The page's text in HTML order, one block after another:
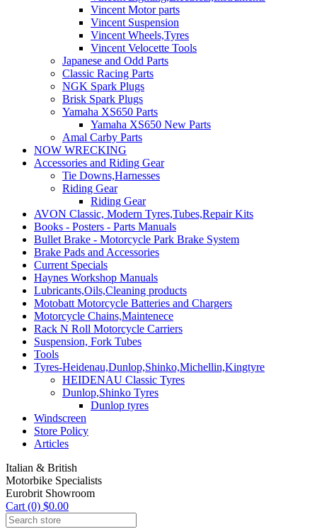
Vincent Motor parts
Vincent Suspension
Vincent Wheels,Tyres
Vincent Velocette Tools
Japanese and Odd Parts
Classic Racing Parts
NGK Spark Plugs
Brisk Spark Plugs
Yamaha XS650 Parts
Yamaha XS650 New Parts
Amal Carby Parts
NOW WRECKING
Accessories and Riding Gear
Tie Downs,Harnesses
Riding Gear
Riding Gear
AVON Classic, Modern Tyres,Tubes,Repair Kits
Books - Posters - Parts Manuals
Bullet Brake - Motorcycle Park Brake System
Brake Pads and Accessories
Current Specials
Haynes Workshop Manuals
Lubricants,Oils,Cleaning products
Motobatt Motorcycle Batteries and Chargers
Motorcycle Chains,Maintenece
Rack N Roll Motorcycle Carriers
Suspension, Fork Tubes
Tools
Tyres-Heidenau,Dunlop,Shinko,Michellin,Kingtyre
HEIDENAU Classic Tyres
Dunlop,Shinko Tyres
Dunlop tyres
Windscreen
Store Policy
Articles
Italian & British
Motorbike Specialists
Eurobrit Showroom
Cart (0) $0.00